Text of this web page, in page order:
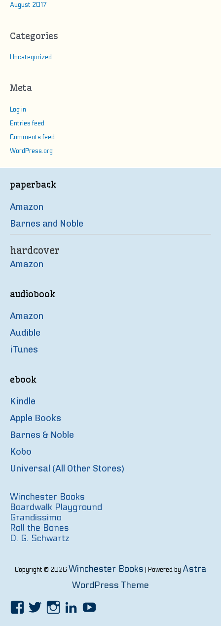
August 2017
Categories
Uncategorized
Meta
Log in
Entries feed
Comments feed
WordPress.org
paperback
Amazon
Barnes and Noble
hardcover
Amazon
audiobook
Amazon
Audible
iTunes
ebook
Kindle
Apple Books
Barnes & Noble
Kobo
Universal (All Other Stores)
Winchester Books
Boardwalk Playground
Grandissimo
Roll the Bones
D. G. Schwartz
Copyright © 2026 Winchester Books | Powered by Astra
WordPress Theme
Facebook
Twitter
Instagram
LinkedIn
YouTube